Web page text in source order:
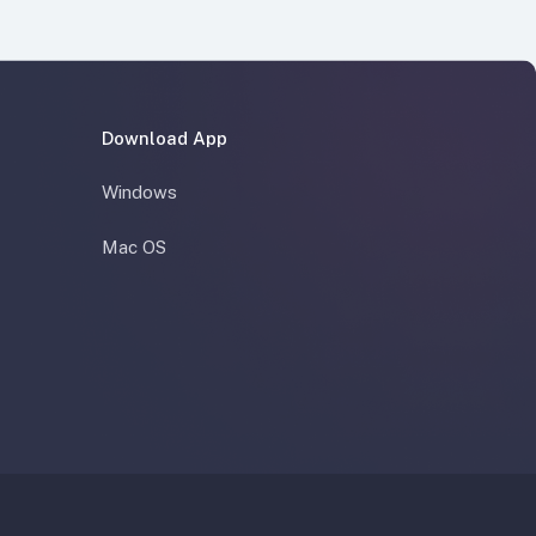
Download App
Windows
Mac OS